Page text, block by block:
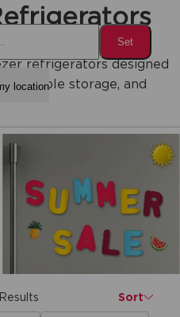
Set
location
refrigerators designed
flexible storage, and
Sort